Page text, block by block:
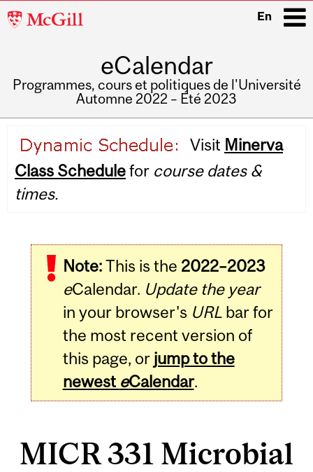
McGill
En
eCalendar
Programmes, cours et politiques de l'Université
Automne 2022 – Été 2023
navigation
Visit Minerva
Class Schedulefor course dates &
times.
Note:This is the 2022–2023
eCalendar. Update the year
in your browser's URLbar for
the most recent version of
this page, or jump to the
newest eCalendar.
MICR 331 Microbial